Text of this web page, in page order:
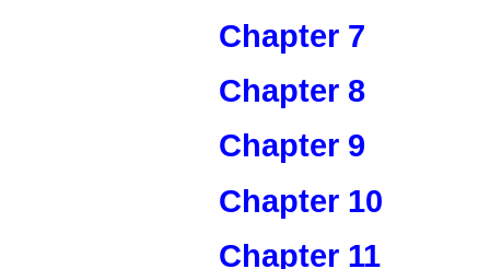
Chapter 7
Chapter 8
Chapter 9
Chapter 10
Chapter 11